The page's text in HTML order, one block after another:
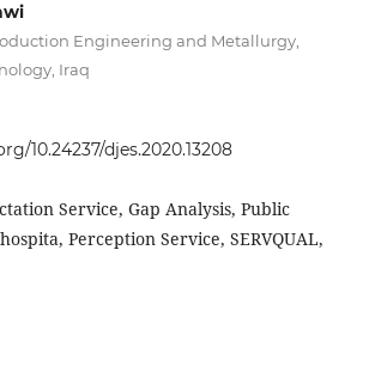
Engineering and Metallurgy,
Iraq
10.24237/djes.2020.13208
Service, Gap Analysis, Public
Perception Service, SERVQUAL,